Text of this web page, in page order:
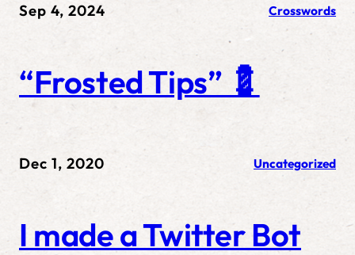
Sep 4, 2024 Crosswords
“Frosted Tips” 💈
Dec 1, 2020 Uncategorized
I made a Twitter Bot